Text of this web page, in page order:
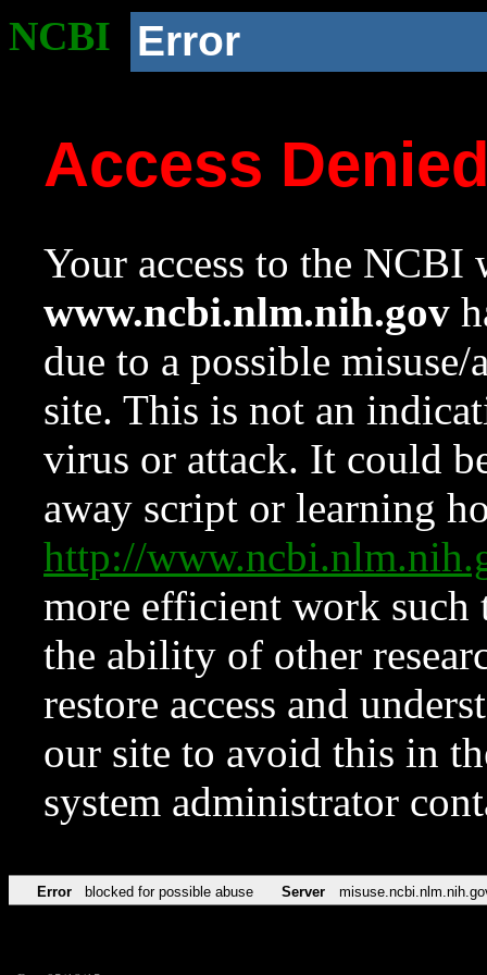
NCBI Error
Access
Your access to the NCBI
www.ncbi.nlm.nih.gov
due to a possible
site. This is not an
virus or attack. It could
away script or learning
http://
more efficient work such
the ability of other
restore access and
our site to avoid this in
system administrator
Error blocked for possible abuse Server